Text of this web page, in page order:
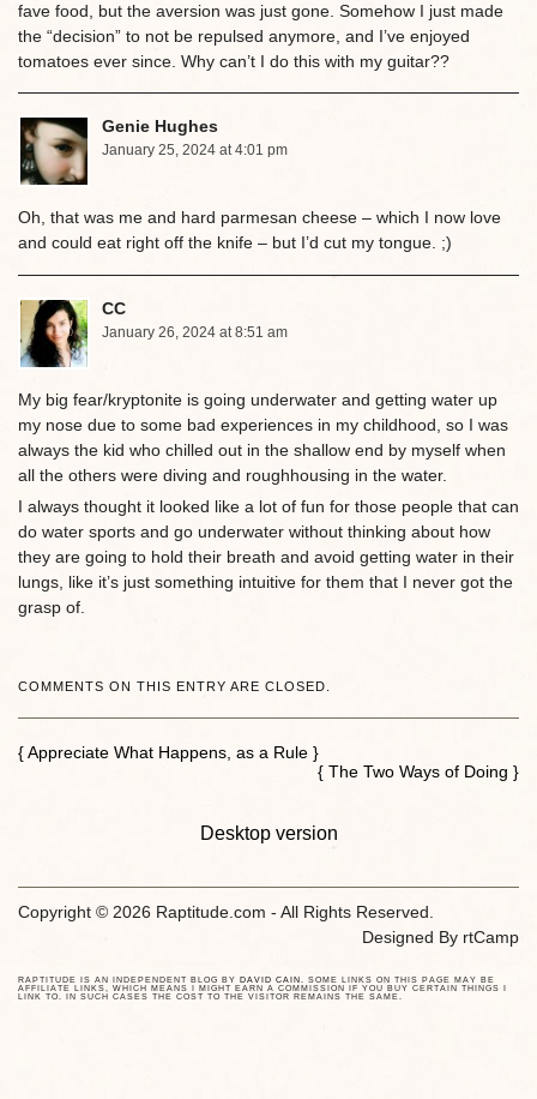
fave food, but the aversion was just gone. Somehow I just made
the “decision” to not be repulsed anymore, and I’ve enjoyed
tomatoes ever since. Why can’t I do this with my guitar??
Genie Hughes
January 25, 2024 at 4:01 pm
Oh, that was me and hard parmesan cheese – which I now love
and could eat right off the knife – but I’d cut my tongue. ;)
CC
January 26, 2024 at 8:51 am
My big fear/kryptonite is going underwater and getting water up
my nose due to some bad experiences in my childhood, so I was
always the kid who chilled out in the shallow end by myself when
all the others were diving and roughhousing in the water.
I always thought it looked like a lot of fun for those people that can
do water sports and go underwater without thinking about how
they are going to hold their breath and avoid getting water in their
lungs, like it’s just something intuitive for them that I never got the
grasp of.
COMMENTS ON THIS ENTRY ARE CLOSED.
{ Appreciate What Happens, as a Rule }
{ The Two Ways of Doing }
Desktop version
Copyright © 2026 Raptitude.com - All Rights Reserved.
Designed By rtCamp
RAPTITUDE IS AN INDEPENDENT BLOG BY DAVID CAIN
. SOME LINKS ON THIS PAGE MAY BE
AFFILIATE LINKS, WHICH MEANS I MIGHT EARN A COMMISSION IF YOU BUY CERTAIN THINGS I
LINK TO. IN SUCH CASES THE COST TO THE VISITOR REMAINS THE SAME.